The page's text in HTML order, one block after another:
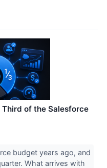
Third of the Salesforce
budget years ago, and
What arrives with